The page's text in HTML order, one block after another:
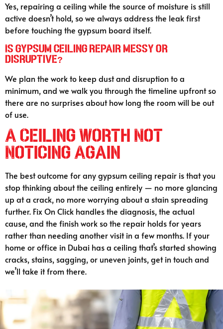
Yes, repairing a ceiling while the source of moisture is still
active doesn’t hold, so we always address the leak first
before touching the gypsum board itself.
Is gypsum ceiling repair messy or
disruptive?
We plan the work to keep dust and disruption to a
minimum, and we walk you through the timeline upfront so
there are no surprises about how long the room will be out
of use.
A Ceiling Worth Not
Noticing Again
The best outcome for any gypsum ceiling repair is that you
stop thinking about the ceiling entirely — no more glancing
up at a crack, no more worrying about a stain spreading
further. Fix On Click handles the diagnosis, the actual
cause, and the finish work so the repair holds for years
rather than needing another visit in a few months. If your
home or office in Dubai has a ceiling that’s started showing
cracks, stains, sagging, or uneven joints, get in touch and
we’ll take it from there.